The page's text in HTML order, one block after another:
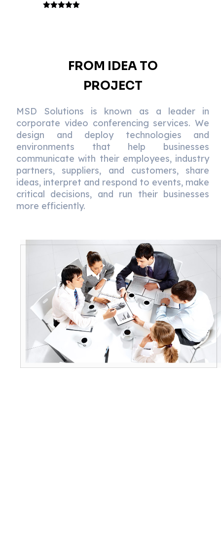
FROM IDEA TO
PROJECT
MSD Solutions is known as a leader in
corporate video conferencing services. We
design and deploy technologies and
environments that help businesses
communicate with their employees, industry
partners, suppliers, and customers, share
ideas, interpret and respond to events, make
critical decisions, and run their businesses
more efficiently.